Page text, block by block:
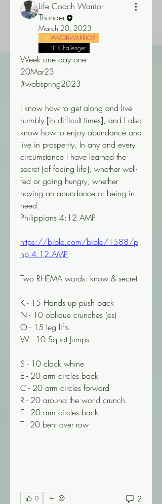
Life Coach Warrior
Thunder
March 20, 2023
#WOBWARRIOR
"T" Challenger
Week one day one
20Mar23
#wobspring2023
I know how to get along and live
humbly [in difficult times], and I also
know how to enjoy abundance and
live in prosperity. In any and every
circumstance I have learned the
secret [of facing life], whether well-
fed or going hungry, whether
having an abundance or being in
need.
Philippians 4:12 AMP
https://bible.com/bible/1588/p
hp.4.12.AMP
Two RHEMA words: know & secret
K - 15 Hands up push back
N - 10 oblique crunches (es)
O - 15 leg lifts
W - 10 Squat Jumps
S - 10 clock whine
E - 20 arm circles back
C - 20 arm circles forward
R - 20 around the world crunch
E - 20 arm circles back
T - 20 bent over row
0 2